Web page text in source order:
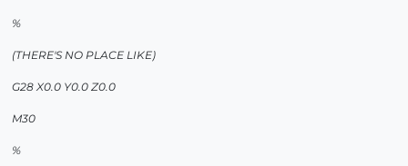
%
(THERE'S NO PLACE LIKE)
G28 X0.0 Y0.0 Z0.0
M30
%